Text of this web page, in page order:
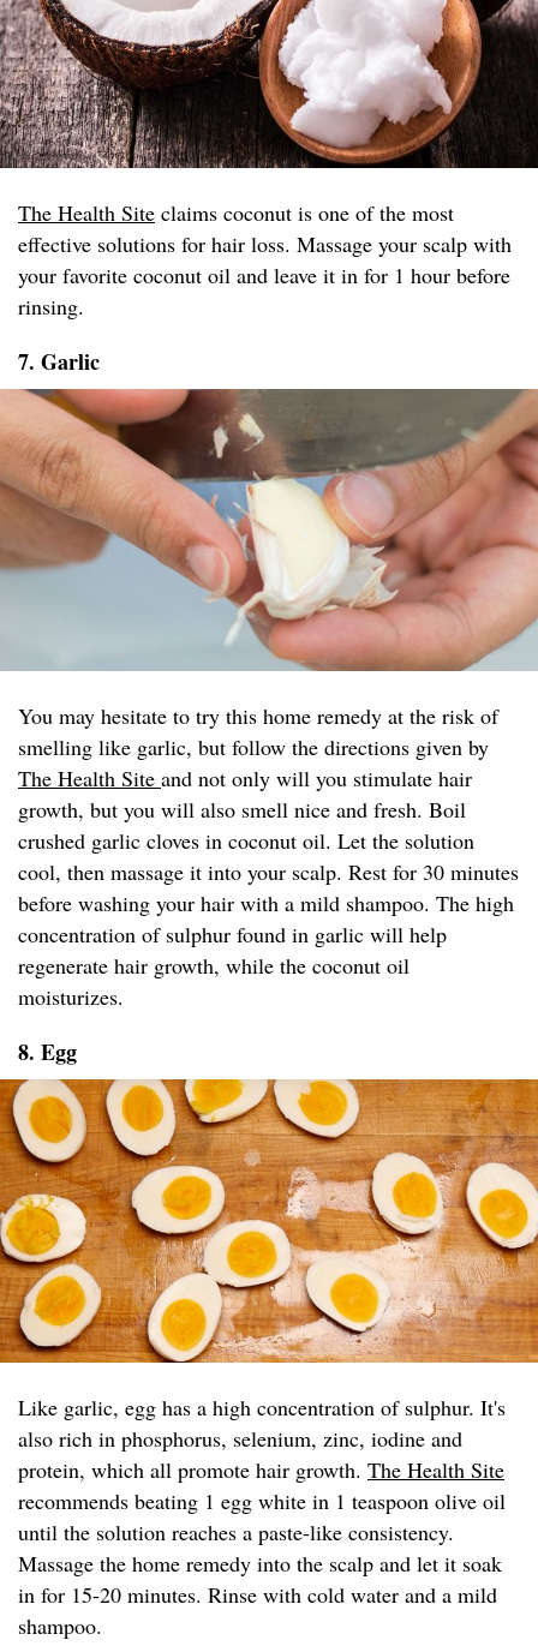
The Health Site claims coconut is one of the most
effective solutions for hair loss. Massage your scalp with
your favorite coconut oil and leave it in for 1 hour before
rinsing.
7. Garlic
You may hesitate to try this home remedy at the risk of
smelling like garlic, but follow the directions given by
The Health Site and not only will you stimulate hair
growth, but you will also smell nice and fresh. Boil
crushed garlic cloves in coconut oil. Let the solution
cool, then massage it into your scalp. Rest for 30 minutes
before washing your hair with a mild shampoo. The high
concentration of sulphur found in garlic will help
regenerate hair growth, while the coconut oil
moisturizes.
8. Egg
Like garlic, egg has a high concentration of sulphur. It's
also rich in phosphorus, selenium, zinc, iodine and
protein, which all promote hair growth. The Health Site
recommends beating 1 egg white in 1 teaspoon olive oil
until the solution reaches a paste-like consistency.
Massage the home remedy into the scalp and let it soak
in for 15-20 minutes. Rinse with cold water and a mild
shampoo.